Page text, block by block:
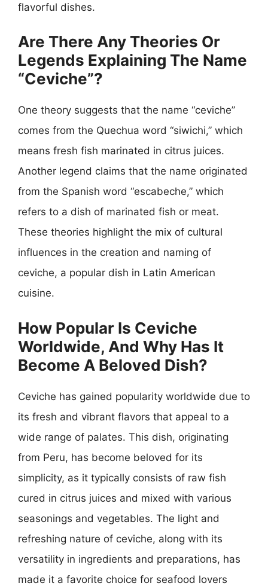
flavorful dishes.
Are There Any Theories Or
Legends Explaining The Name
“Ceviche”?
One theory suggests that the name “ceviche”
comes from the Quechua word “siwichi,” which
means fresh fish marinated in citrus juices.
Another legend claims that the name originated
from the Spanish word “escabeche,” which
refers to a dish of marinated fish or meat.
These theories highlight the mix of cultural
influences in the creation and naming of
ceviche, a popular dish in Latin American
cuisine.
How Popular Is Ceviche
Worldwide, And Why Has It
Become A Beloved Dish?
Ceviche has gained popularity worldwide due to
its fresh and vibrant flavors that appeal to a
wide range of palates. This dish, originating
from Peru, has become beloved for its
simplicity, as it typically consists of raw fish
cured in citrus juices and mixed with various
seasonings and vegetables. The light and
refreshing nature of ceviche, along with its
versatility in ingredients and preparations, has
made it a favorite choice for seafood lovers